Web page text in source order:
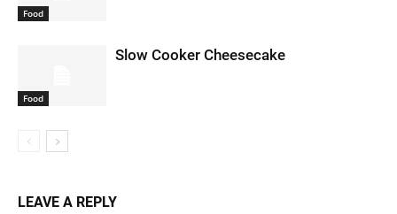
Food
Food
Slow Cooker Cheesecake
LEAVE A REPLY